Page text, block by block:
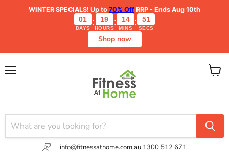
WINTER SPECIALS! Up to 70% Off RRP - Ends Aug 10th
01
DAYS
: 19
HOURS
: 14
MINS
: 51
SECS
Shop now
info@fitnessathome.com.au 1300 512 671
View